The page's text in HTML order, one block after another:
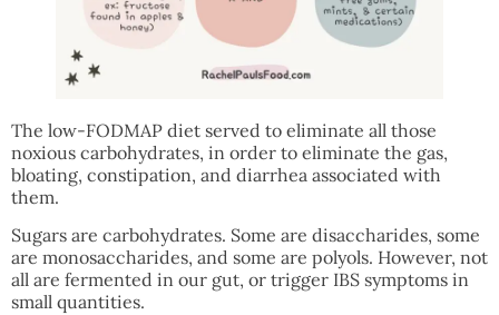
The low-FODMAP diet served to eliminate all those
noxious carbohydrates, in order to eliminate the gas,
bloating, constipation, and diarrhea associated with
them.
Sugars are carbohydrates. Some are disaccharides, some
are monosaccharides, and some are polyols. However, not
all are fermented in our gut, or trigger IBS symptoms in
small quantities.